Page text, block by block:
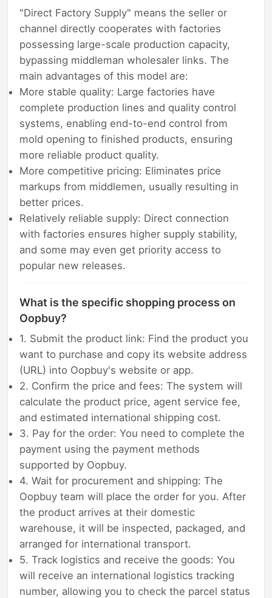
"Direct Factory Supply" means the seller or
channel directly cooperates with factories
possessing large-scale production capacity,
bypassing middleman wholesaler links. The
main advantages of this model are:
More stable quality: Large factories have
complete production lines and quality control
systems, enabling end-to-end control from
mold opening to finished products, ensuring
more reliable product quality.
More competitive pricing: Eliminates price
markups from middlemen, usually resulting in
better prices.
Relatively reliable supply: Direct connection
with factories ensures higher supply stability,
and some may even get priority access to
popular new releases.
What is the specific shopping process on
Oopbuy?
1. Submit the product link: Find the product you
want to purchase and copy its website address
(URL) into Oopbuy's website or app.
2. Confirm the price and fees: The system will
calculate the product price, agent service fee,
and estimated international shipping cost.
3. Pay for the order: You need to complete the
payment using the payment methods
supported by Oopbuy.
4. Wait for procurement and shipping: The
Oopbuy team will place the order for you. After
the product arrives at their domestic
warehouse, it will be inspected, packaged, and
arranged for international transport.
5. Track logistics and receive the goods: You
will receive an international logistics tracking
number, allowing you to check the parcel status